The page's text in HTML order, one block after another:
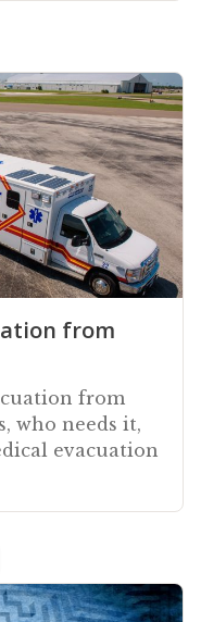
from
from
who needs it,
evacuation